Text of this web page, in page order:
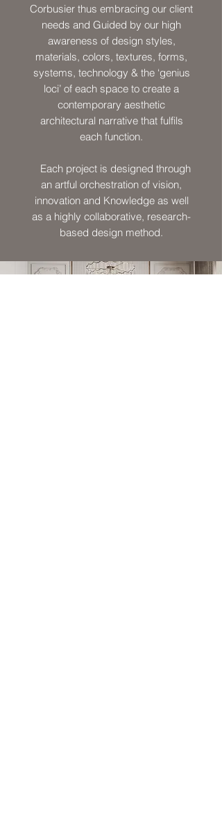
Corbusier thus embracing our client
needs and Guided by our high
awareness of design styles,
materials, colors, textures, forms,
systems, technology & the ‘genius
loci’ of each space to create a
contemporary aesthetic
architectural narrative that fulfils
each function.
Each project is designed through
an artful orchestration of vision,
innovation and Knowledge as well
as a highly collaborative, research-
based design method.